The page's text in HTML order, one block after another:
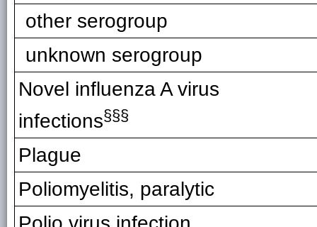
other serogroup
unknown serogroup
Novel influenza A virus
infections§§§
Plague
Poliomyelitis, paralytic